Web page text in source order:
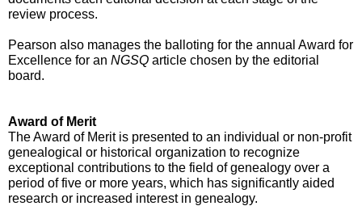
review process.
Pearson also manages the balloting for the annual Award for
Excellence for an NGSQ article chosen by the editorial
board.
Award of Merit
The Award of Merit is presented to an individual or non-profit
genealogical or historical organization to recognize
exceptional contributions to the field of genealogy over a
period of five or more years, which has significantly aided
research or increased interest in genealogy.